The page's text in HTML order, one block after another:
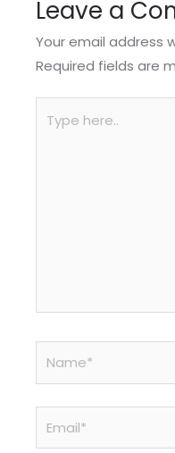
Leave a
Your email address
Required fields are
here..